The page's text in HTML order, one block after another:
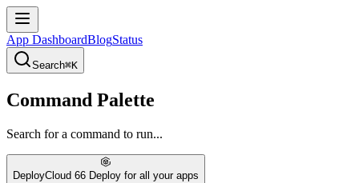
App DashboardBlogStatus
Search⌘K
Command Palette
Search for a command to run...
DeployCloud 66 Deploy for all your apps